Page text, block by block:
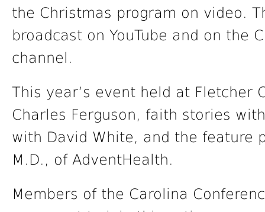
the Christmas program on video.
broadcast on YouTube and on the
channel.
This year’s event held at Fletcher
Charles Ferguson, faith stories
with David White, and the feature
M.D., of AdventHealth.
Members of the Carolina